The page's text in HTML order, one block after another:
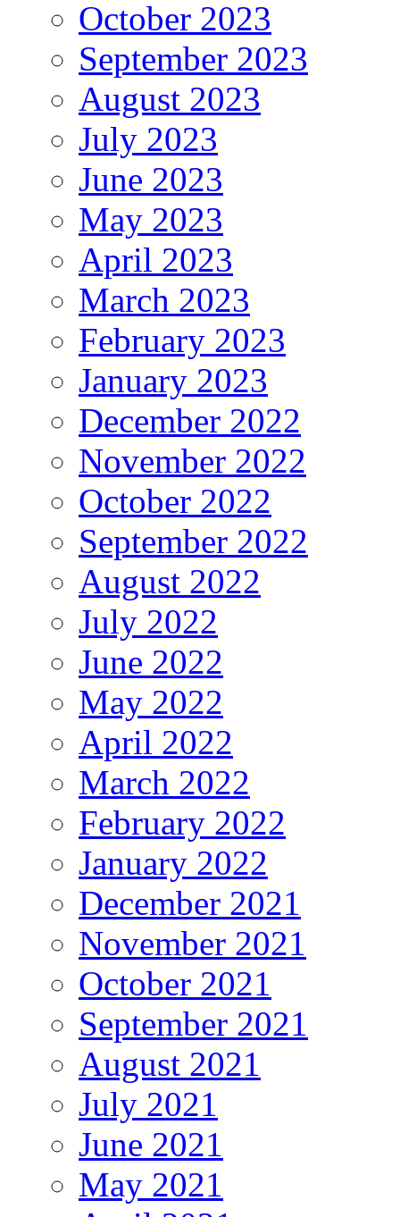
October 2023
September 2023
August 2023
July 2023
June 2023
May 2023
April 2023
March 2023
February 2023
January 2023
December 2022
November 2022
October 2022
September 2022
August 2022
July 2022
June 2022
May 2022
April 2022
March 2022
February 2022
January 2022
December 2021
November 2021
October 2021
September 2021
August 2021
July 2021
June 2021
May 2021